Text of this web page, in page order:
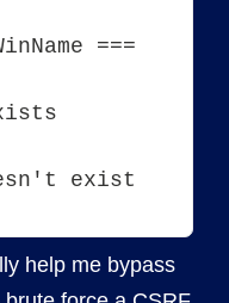
===
exist
help me bypass